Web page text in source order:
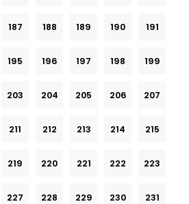
187 188 189 190 191
195 196 197 198 199
203 204 205 206 207
211 212 213 214 215
219 220 221 222 223
227 228 229 230 231